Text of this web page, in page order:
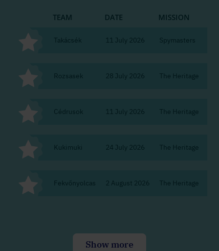
TEAM DATE MISSION
Takácsék 11 July 2026 Spymasters
Rozsasek 28 July 2026 The Heritage
Cédrusok 11 July 2026 The Heritage
Kukimuki 24 July 2026 The Heritage
Fekvőnyolcas 2 August 2026 The Heritage
Show more